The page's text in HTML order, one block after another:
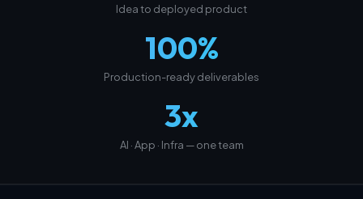
Idea to deployed product
100%
Production-ready deliverables
3x
AI · App · Infra — one team